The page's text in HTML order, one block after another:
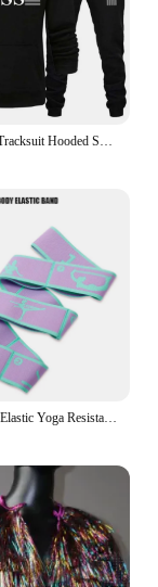
Multi-Section Elastic Yoga Resistance Bands Adult Child Dance Training Gym Home Pilates Exercise Pull Strap Belt Fitness Sport